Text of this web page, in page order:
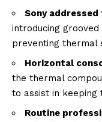
Sony addressed
introducing
preventing thermal
Horizontal
the thermal
to assist in keeping
Routine